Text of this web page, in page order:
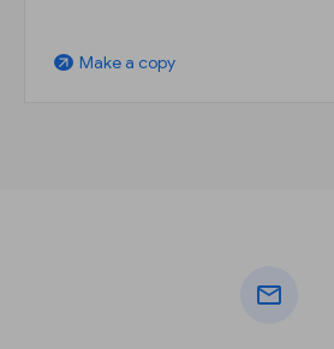
arrow_outward Make a copy
mail